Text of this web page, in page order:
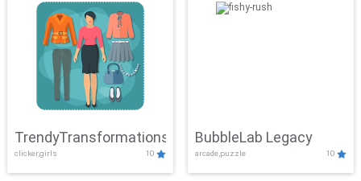
TrendyTransformations
clicker,girls 10
BubbleLab Legacy
arcade,puzzle 10